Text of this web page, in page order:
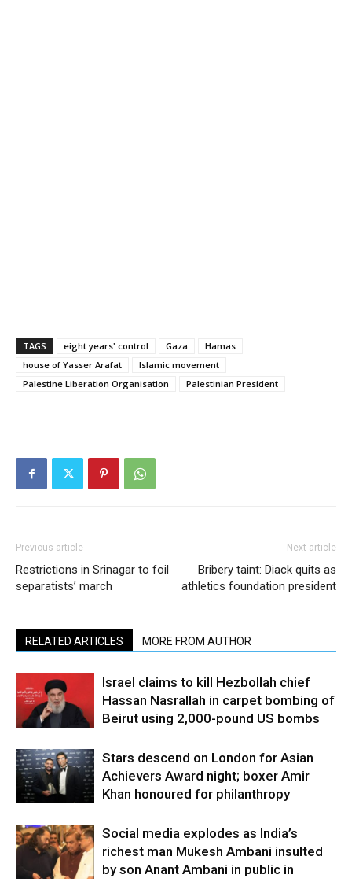
TAGS eight years' control Gaza
Hamas
house of Yasser Arafat
Islamic movement
Palestine Liberation Organisation
Palestinian President
Previous article
Restrictions in Srinagar to foil
separatists’ march
Next article
Bribery taint: Diack quits as
athletics foundation president
RELATED ARTICLES MORE FROM AUTHOR
Israel claims to kill Hezbollah chief
Hassan Nasrallah in carpet bombing of
Beirut using 2,000-pound US bombs
Stars descend on London for Asian
Achievers Award night; boxer Amir
Khan honoured for philanthropy
Social media explodes as India’s
richest man Mukesh Ambani insulted
by son Anant Ambani in public in